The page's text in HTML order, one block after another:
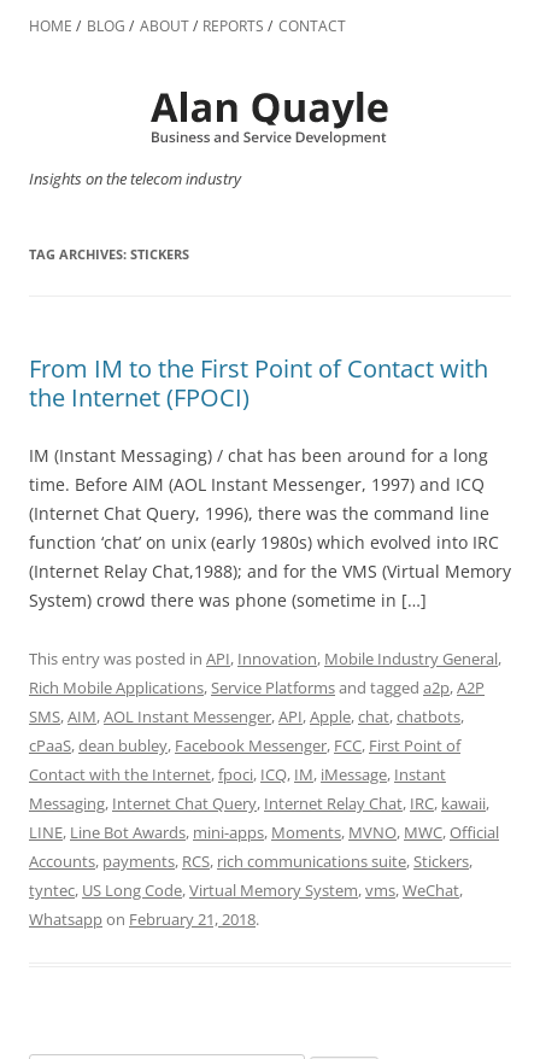
to
HOME BLOG ABOUT REPORTS CONTACT
Insights on the telecom industry
TAG ARCHIVES: STICKERS
From IM to the First Point of Contact with
the Internet (FPOCI)
IM (Instant Messaging) / chat has been around for a long
time. Before AIM (AOL Instant Messenger, 1997) and ICQ
(Internet Chat Query, 1996), there was the command line
function ‘chat’ on unix (early 1980s) which evolved into IRC
(Internet Relay Chat,1988); and for the VMS (Virtual Memory
System) crowd there was phone (sometime in […]
This entry was posted in API, Innovation, Mobile Industry General,
Rich Mobile Applications,Service Platformsand tagged a2p,A2P
SMS,AIM,AOL Instant Messenger,API,Apple,chat,chatbots,
cPaaS,dean bubley, Facebook Messenger, FCC, First Point of
Contact with the Internet,fpoci, ICQ, IM, iMessage, Instant
Messaging, Internet Chat Query, Internet Relay Chat, IRC, kawaii,
LINE, Line Bot Awards, mini-apps, Moments, MVNO, MWC,Official
Accounts, payments, RCS, rich communications suite,Stickers,
tyntec, US Long Code,Virtual Memory System,vms,WeChat,
Whatsappon February 21, 2018.